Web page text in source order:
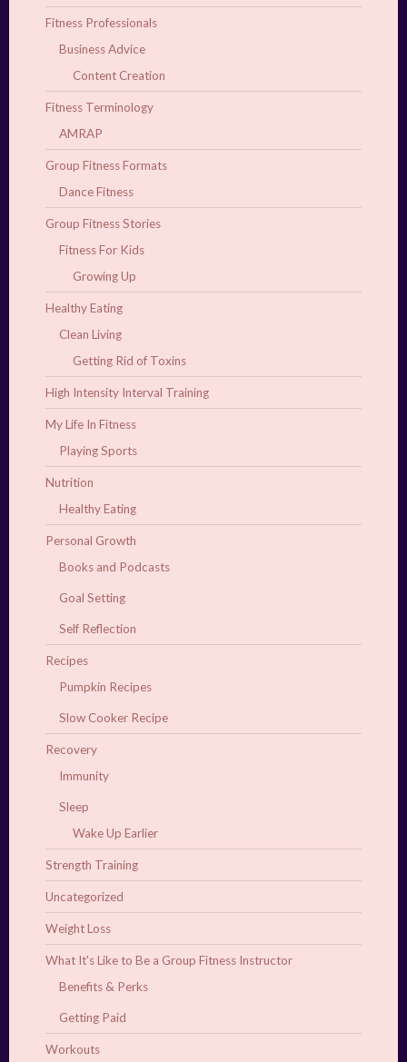
Fitness Professionals
Business Advice
Content Creation
Fitness Terminology
AMRAP
Group Fitness Formats
Dance Fitness
Group Fitness Stories
Fitness For Kids
Growing Up
Healthy Eating
Clean Living
Getting Rid of Toxins
High Intensity Interval Training
My Life In Fitness
Playing Sports
Nutrition
Healthy Eating
Personal Growth
Books and Podcasts
Goal Setting
Self Reflection
Recipes
Pumpkin Recipes
Slow Cooker Recipe
Recovery
Immunity
Sleep
Wake Up Earlier
Strength Training
Uncategorized
Weight Loss
What It's Like to Be a Group Fitness Instructor
Benefits & Perks
Getting Paid
Workouts